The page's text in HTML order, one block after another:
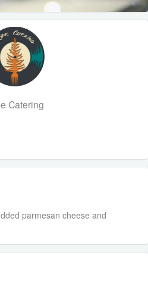
Catering
parmesan cheese and